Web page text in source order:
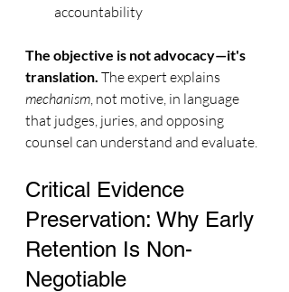
accountability
The objective is not advocacy—it's
translation. The expert explains
mechanism , not motive, in language
that judges, juries, and opposing
counsel can understand and evaluate.
Critical Evidence
Preservation: Why Early
Retention Is Non-
Negotiable